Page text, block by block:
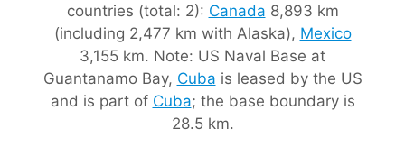
countries (total: 2): Canada 8,893 km
(including 2,477 km with Alaska), Mexico
3,155 km. Note: US Naval Base at
Guantanamo Bay, Cuba is leased by the US
and is part of Cuba; the base boundary is
28.5 km.